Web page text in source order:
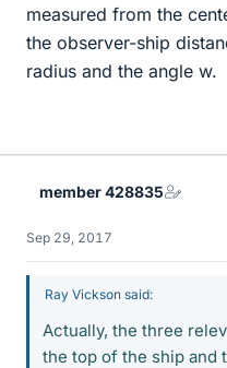
measured from the
the observer-ship
radius and the angle w.
member 428835
Sep 29, 2017
Ray Vickson said:
Actually, the three
the top of the ship and